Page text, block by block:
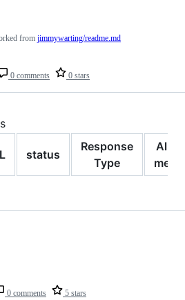
0 comments 0 stars
from jimmywarting/readme.md
status
Response
Type
0 comments 5 stars